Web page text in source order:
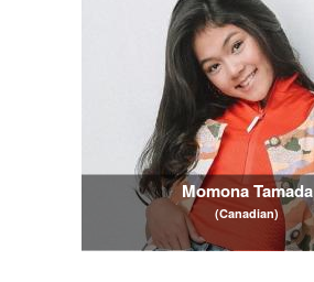
Momona Tamada
(Canadian)